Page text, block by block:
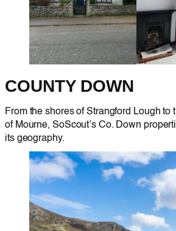
COUNTY DOWN
From the shores of Strangford Lough to
of Mourne, SoScout’s Co. Down
its geography.